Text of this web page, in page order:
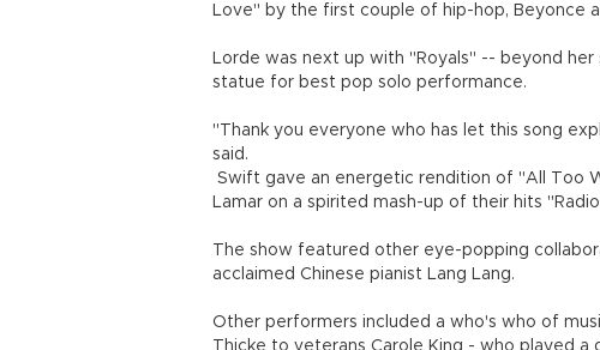
Love" by the first couple of hip-hop, Beyonce
Lorde was next up with "Royals" -- beyond
statue for best pop solo performance.
"Thank you everyone who has let this song
said.
Swift gave an energetic rendition of "All Too
Lamar on a spirited mash-up of their hits
The show featured other eye-popping
acclaimed Chinese pianist Lang Lang.
Other performers included a who's who of
Thicke to veterans Carole King - who played a